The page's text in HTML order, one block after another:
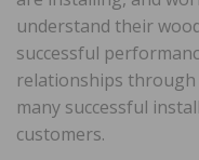
understand their
successful
relationships through
many successful
customers.